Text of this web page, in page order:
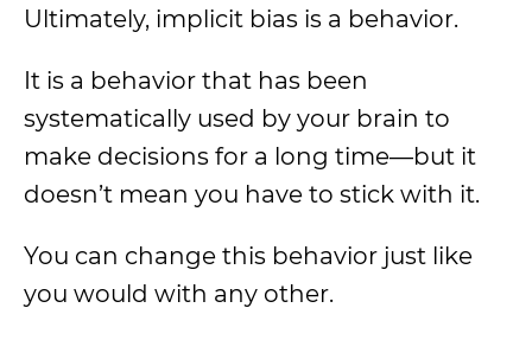
Ultimately, implicit bias is a behavior.
It is a behavior that has been
systematically used by your brain to
make decisions for a long time—but it
doesn’t mean you have to stick with it.
You can change this behavior just like
you would with any other.